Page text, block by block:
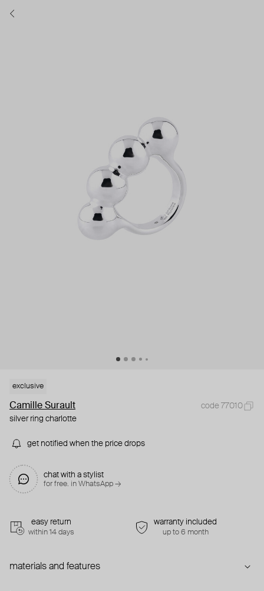
exclusive
Camille Surault
code 77010
silver ring charlotte
get notified when the price drops
chat with a stylist
for free. in WhatsApp →
easy return
within 14 days
warranty included
up to 6 month
materials and features